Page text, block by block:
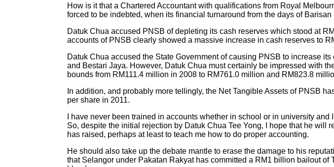
How is it that a Chartered Accountant with qualifications from Royal
forced to be indebted, when its financial turnaround from the days of
Datuk Chua accused PNSB of depleting its cash reserves which stood at
accounts of PNSB clearly showed a massive increase in cash reserves to
Datuk Chua accused the State Government of causing PNSB to increase
and Bestari Jaya. However, Datuk Chua must certainly be impressed with
bounds from RM111.4 million in 2008 to RM761.0 million and RM823.8
In addition, and probably more tellingly, the Net Tangible Assets of PNSB
per share in 2011.
I have never been trained in accounts whether in school or in university
So, despite the initial rejection by Datuk Chua Tee Yong, I hope that he will
has raised, perhaps at least to teach me how to do proper accounting.
He should also take up the debate mantle to erase the damage to his
that Selangor under Pakatan Rakyat has committed a RM1 billion bailout